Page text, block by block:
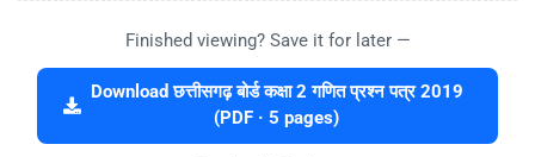
Finished viewing? Save it for later —
Download छत्तीसगढ़ बोर्ड कक्षा 2 गणित प्रश्न पत्र 2019
(PDF · 5 pages)